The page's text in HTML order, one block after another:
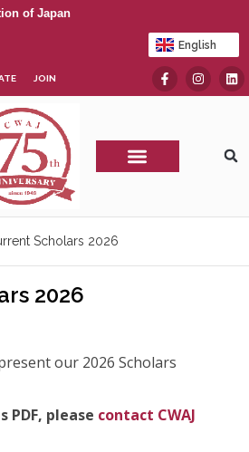
of Japan
English
日本語
JOIN
Scholars 2026
2026
our 2026 Scholars
PDF, please contact CWAJ